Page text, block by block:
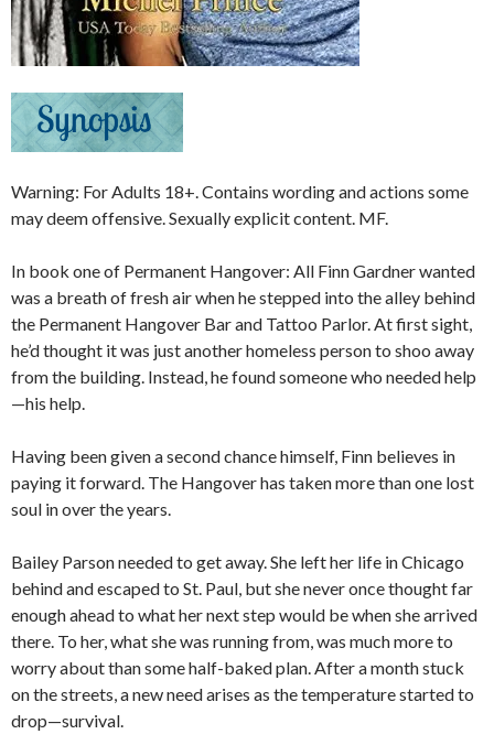
Warning: For Adults 18+. Contains wording and actions some
may deem offensive. Sexually explicit content. MF.
In book one of Permanent Hangover: All Finn Gardner wanted
was a breath of fresh air when he stepped into the alley behind
the Permanent Hangover Bar and Tattoo Parlor. At first sight,
he’d thought it was just another homeless person to shoo away
from the building. Instead, he found someone who needed help
—his help.
Having been given a second chance himself, Finn believes in
paying it forward. The Hangover has taken more than one lost
soul in over the years.
Bailey Parson needed to get away. She left her life in Chicago
behind and escaped to St. Paul, but she never once thought far
enough ahead to what her next step would be when she arrived
there. To her, what she was running from, was much more to
worry about than some half-baked plan. After a month stuck
on the streets, a new need arises as the temperature started to
drop—survival.